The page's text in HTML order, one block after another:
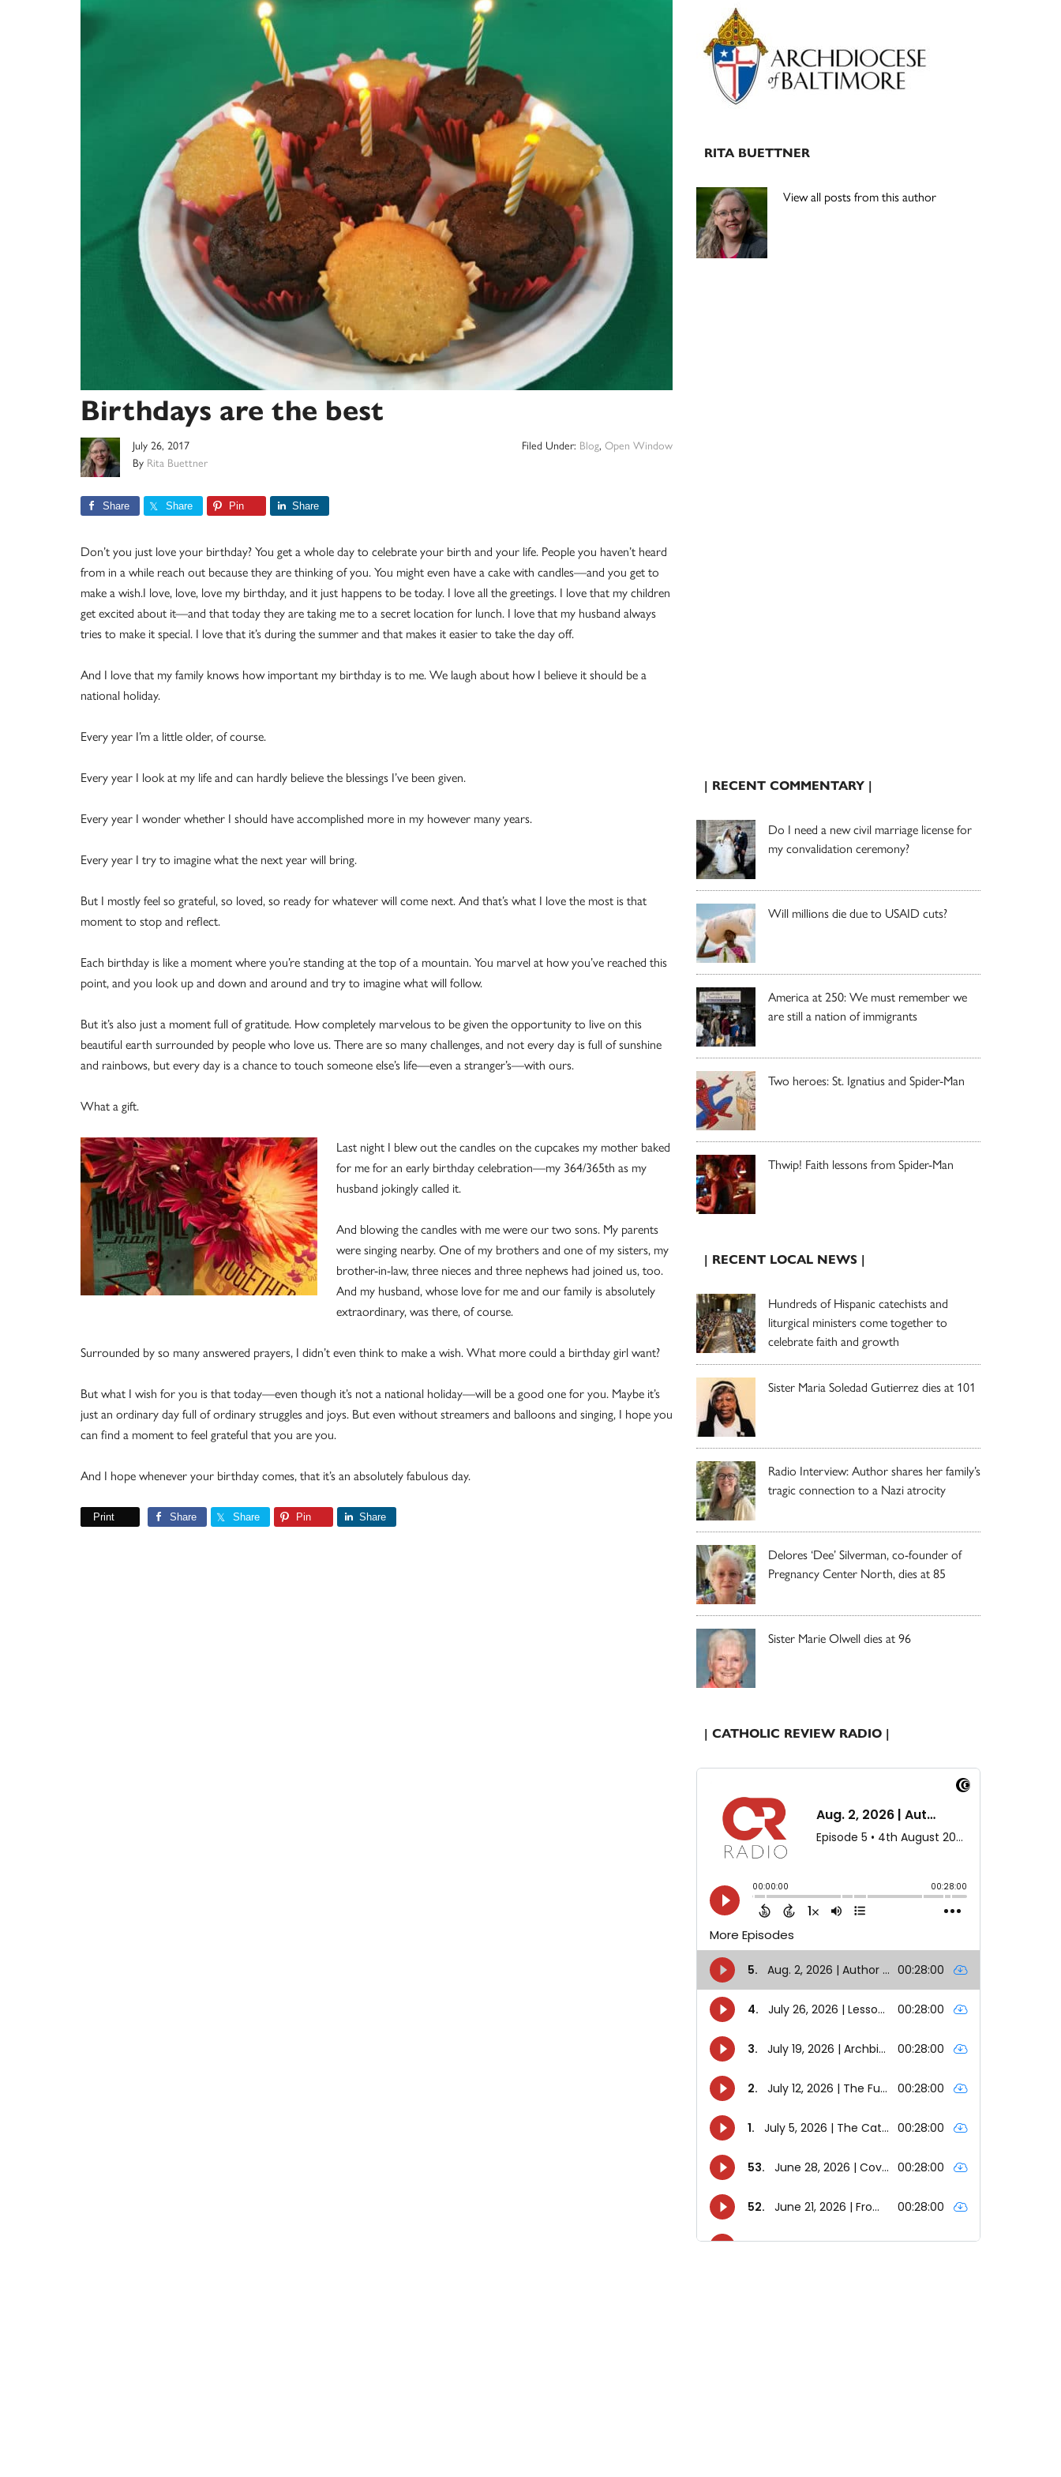
Birthdays are the best
July 26, 2017
By Rita Buettner
Filed Under: Blog, Open Window
Share Share Pin Share
Don’t you just love your birthday? You get a whole day to celebrate your birth and your life. People you haven’t heard
from in a while reach out because they are thinking of you. You might even have a cake with candles—and you get to
make a wish.I love, love, love my birthday, and it just happens to be today. I love all the greetings. I love that my children
get excited about it—and that today they are taking me to a secret location for lunch. I love that my husband always
tries to make it special. I love that it’s during the summer and that makes it easier to take the day off.
And I love that my family knows how important my birthday is to me. We laugh about how I believe it should be a
national holiday.
Every year I’m a little older, of course.
Every year I look at my life and can hardly believe the blessings I’ve been given.
Every year I wonder whether I should have accomplished more in my however many years.
Every year I try to imagine what the next year will bring.
But I mostly feel so grateful, so loved, so ready for whatever will come next. And that’s what I love the most is that
moment to stop and reflect.
Each birthday is like a moment where you’re standing at the top of a mountain. You marvel at how you’ve reached this
point, and you look up and down and around and try to imagine what will follow.
But it’s also just a moment full of gratitude. How completely marvelous to be given the opportunity to live on this
beautiful earth surrounded by people who love us. There are so many challenges, and not every day is full of sunshine
and rainbows, but every day is a chance to touch someone else’s life—even a stranger’s—with ours.
What a gift.
Last night I blew out the candles on the cupcakes my mother baked
for me for an early birthday celebration—my 364/365th as my
husband jokingly called it.
And blowing the candles with me were our two sons. My parents
were singing nearby. One of my brothers and one of my sisters, my
brother-in-law, three nieces and three nephews had joined us, too.
And my husband, whose love for me and our family is absolutely
extraordinary, was there, of course.
Surrounded by so many answered prayers, I didn’t even think to make a wish. What more could a birthday girl want?
But what I wish for you is that today—even though it’s not a national holiday—will be a good one for you. Maybe it’s
just an ordinary day full of ordinary struggles and joys. But even without streamers and balloons and singing, I hope you
can find a moment to feel grateful that you are you.
And I hope whenever your birthday comes, that it’s an absolutely fabulous day.
Print Share Share Pin Share
Primary
Sidebar
RITA BUETTNER
View all posts from this author
| RECENT COMMENTARY |
Do I need a new civil marriage license for
my convalidation ceremony?
Will millions die due to USAID cuts?
America at 250: We must remember we
are still a nation of immigrants
Two heroes: St. Ignatius and Spider-Man
Thwip! Faith lessons from Spider-Man
| RECENT LOCAL NEWS |
Hundreds of Hispanic catechists and
liturgical ministers come together to
celebrate faith and growth
Sister Maria Soledad Gutierrez dies at 101
Radio Interview: Author shares her family’s
tragic connection to a Nazi atrocity
Delores ‘Dee’ Silverman, co-founder of
Pregnancy Center North, dies at 85
Sister Marie Olwell dies at 96
| CATHOLIC REVIEW RADIO |